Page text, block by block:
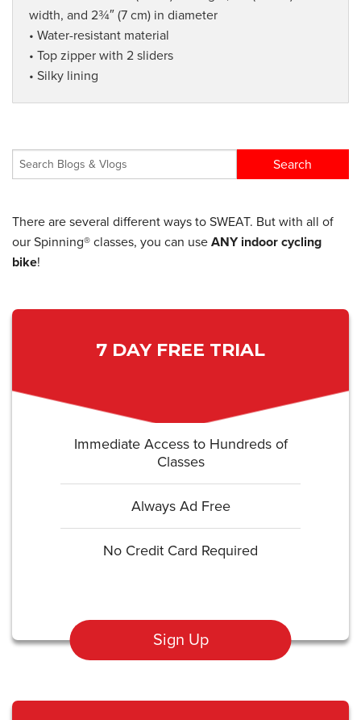
width, and 2¾″ (7 cm) in diameter
• Water-resistant material
• Top zipper with 2 sliders
• Silky lining
There are several different ways to SWEAT. But with all of
our Spinning® classes, you can use ANY indoor cycling
bike!
7 DAY FREE TRIAL
Immediate Access to Hundreds of
Classes
Always Ad Free
No Credit Card Required
Sign Up